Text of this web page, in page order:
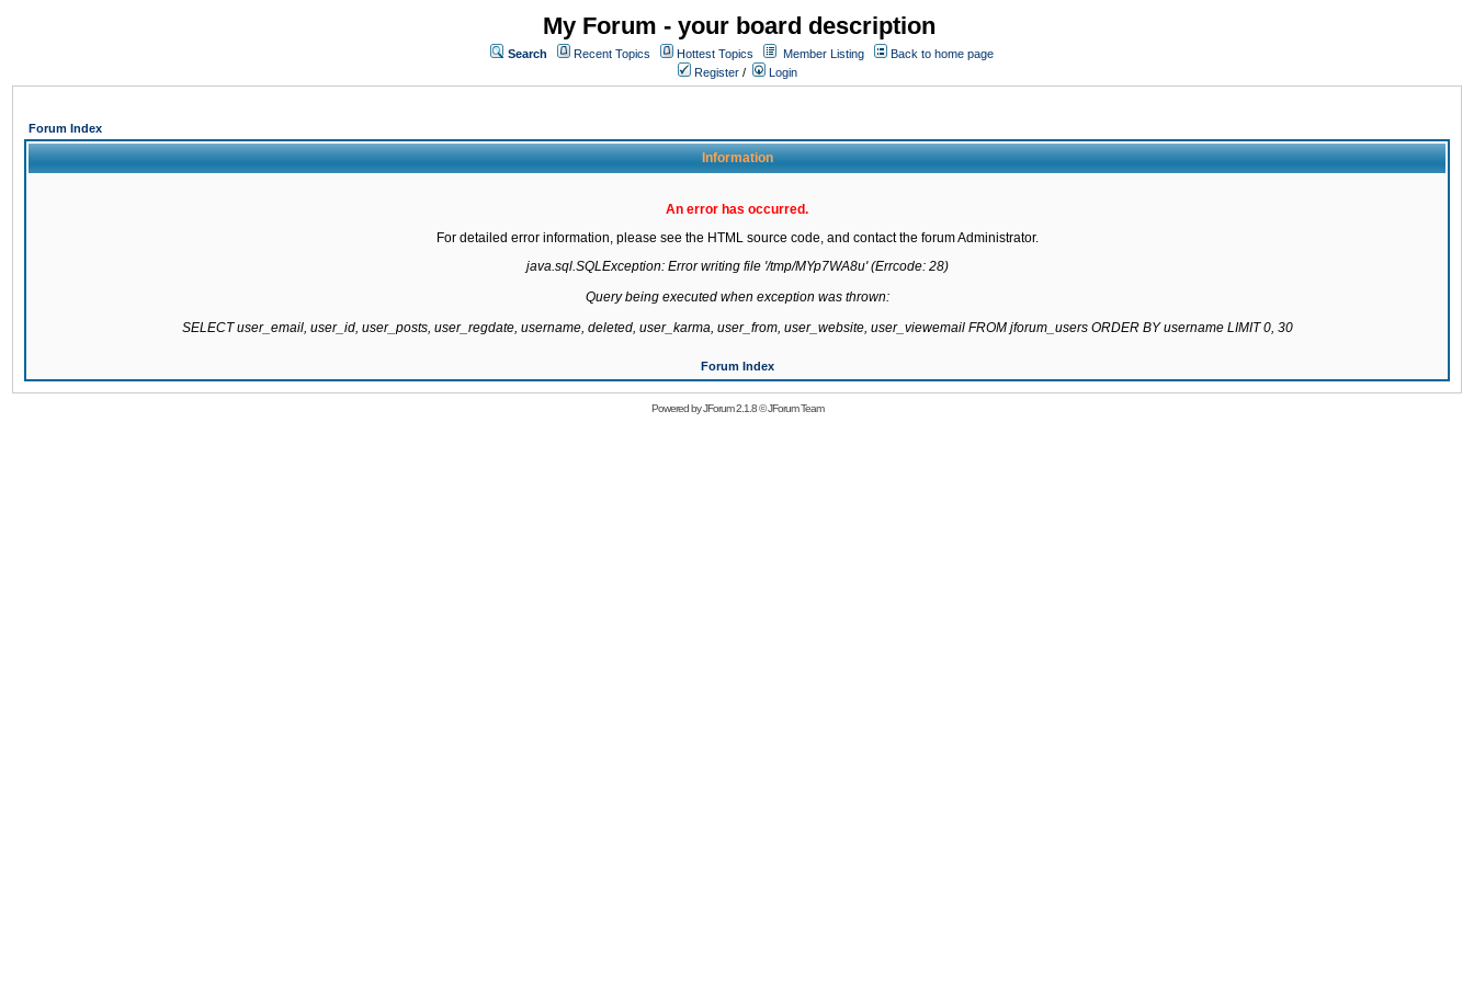
My Forum - your board description
Search Recent Topics Hottest Topics Member Listing
Back to home page
Register / Login
Forum Index
Information
An error has occurred.
For detailed error information, please see the HTML source code, and contact the forum Administrator.
java.sql.SQLException: Error writing file '/tmp/MYp7WA8u' (Errcode: 28)
Query being executed when exception was thrown:
SELECT user_email, user_id, user_posts, user_regdate, username, deleted, user_karma, user_from, user_website, user_viewemail FROM jforum_users ORDER BY username LIMIT 0, 30
Forum Index
Powered byJForum 2.1.8©JForum Team